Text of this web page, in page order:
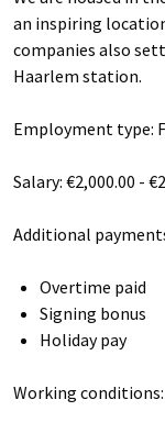
an inspiring
companies also
Haarlem station.
Employment type:
Salary: €2,000.00 -
Additional
Overtime paid
Signing bonus
Holiday pay
Working conditions: